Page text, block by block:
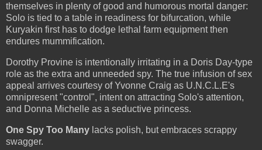
themselves in plenty of good and humorous mortal danger:
Solo is tied to a table in readiness for bifurcation, while
Kuryakin first has to dodge lethal farm equipment then
endures mummification.
Dorothy Provine is intentionally irritating in a Doris Day-type
role as the extra and unneeded spy. The true infusion of sex
appeal arrives courtesy of Yvonne Craig as U.N.C.L.E's
omnipresent "control", intent on attracting Solo's attention,
and Donna Michelle as a seductive princess.
One Spy Too Many lacks polish, but embraces scrappy
swagger.